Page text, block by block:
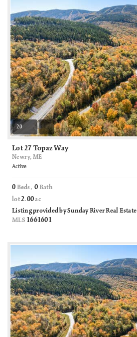
20
Lot 27 Topaz Way
Newry, ME
Active
0 Beds,0 Bath
lot2.00ac
Listing provided by Sunday River Real Estate
MLS 1661601